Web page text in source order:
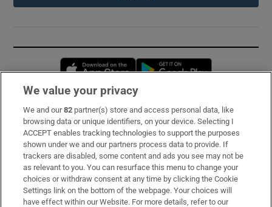
Opens in new window
Subscribe
Support
About Us
Irish Times Products & Services
We value your privacy
We and our82 partner(s) store and access personal data, like
browsing data or unique identifiers, on your device. Selecting I
ACCEPT enables tracking technologies to support the purposes
shown under we and our partners process data to provide. If
trackers are disabled, some content and ads you see may not be
as relevant to you. You can resurface this menu to change your
choices or withdraw consent at any time by clicking the Cookie
Settings link on the bottom of the webpage. Your choices will
have effect within our Website. For more details, refer to our